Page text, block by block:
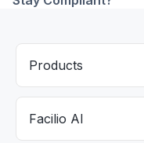
Products
Facilio AI